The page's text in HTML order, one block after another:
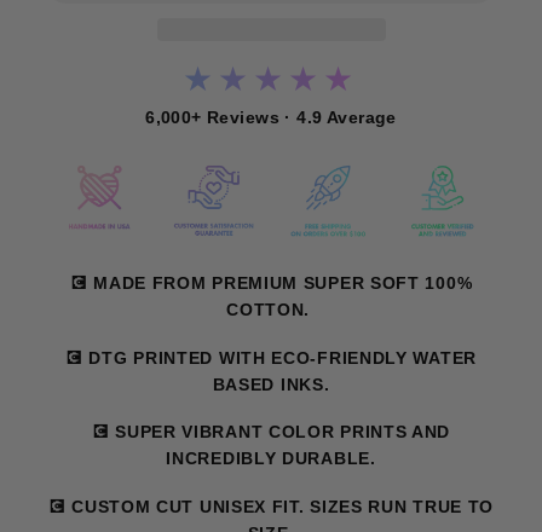
★★★★★
6,000+ Reviews · 4.9 Average
💽 MADE FROM PREMIUM SUPER SOFT 100%
COTTON.
💽 DTG PRINTED WITH ECO-FRIENDLY WATER
BASED INKS.
💽 SUPER VIBRANT COLOR PRINTS AND
INCREDIBLY DURABLE.
💽 CUSTOM CUT UNISEX FIT. SIZES RUN TRUE TO